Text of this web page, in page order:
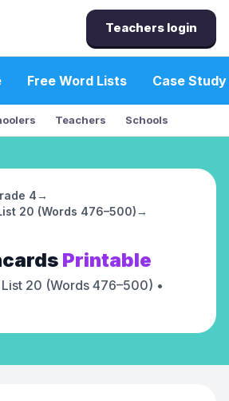
Teachers login
Free Word Lists Case Study
Teachers Schools
4→
20 (Words 476–500)→
Printable
20 (Words 476–500) •